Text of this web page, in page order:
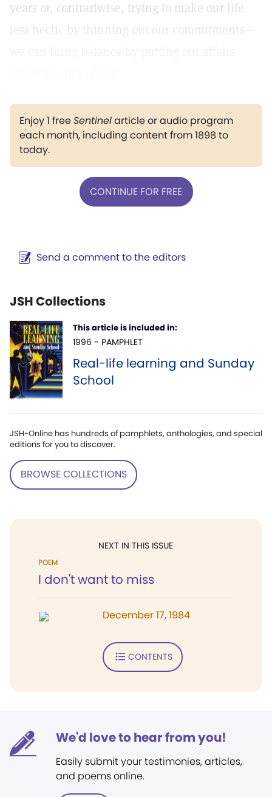
years or, contrariwise, trying to make our life
less hectic by thinning out our commitments—
Enjoy 1 freeSentinelarticle or audio program
each month, including content from 1898 to
today.
CONTINUE FOR FREE
Send a comment to the editors
JSH Collections
This article is included in:
1996 - PAMPHLET
Real-life learning and Sunday
School
JSH-Online has hundreds of pamphlets, anthologies, and special
editions for you to discover.
BROWSE COLLECTIONS
NEXT IN THIS ISSUE
POEM
I don't want to miss
December 17, 1984
CONTENTS
We'd love to hear from you!
Easily submit your testimonies, articles,
and poems online.